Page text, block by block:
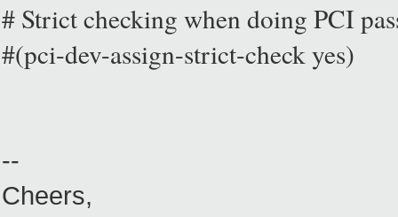
# Strict checking when doing PCI
#(pci-dev-assign-strict-check yes)
--
Cheers,